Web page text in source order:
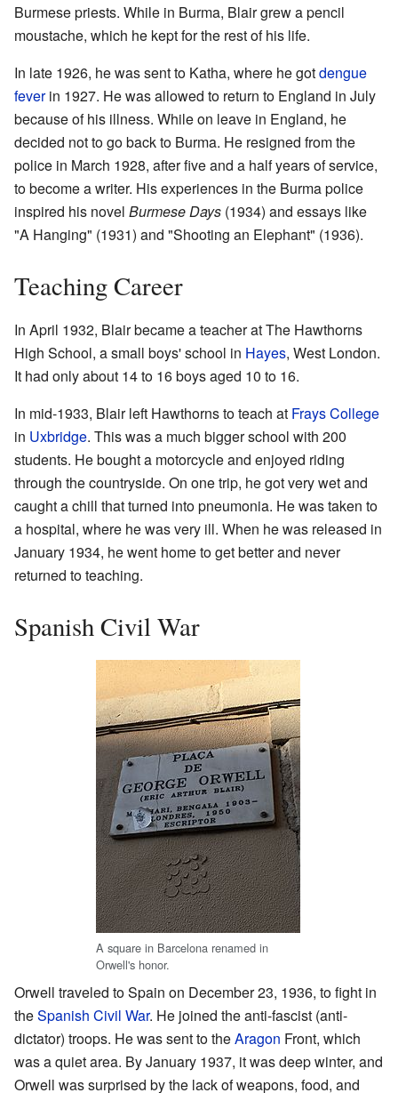
Burmese priests. While in Burma, Blair grew a pencil
moustache, which he kept for the rest of his life.
In late 1926, he was sent to Katha, where he gotdengue
feverin 1927. He was allowed to return to England in July
because of his illness. While on leave in England, he
decided not to go back to Burma. He resigned from the
police in March 1928, after five and a half years of service,
to become a writer. His experiences in the Burma police
inspired his novel Burmese Days (1934) and essays like
"A Hanging" (1931) and "Shooting an Elephant" (1936).
Teaching Career
In April 1932, Blair became a teacher at The Hawthorns
High School, a small boys' school in Hayes, West London.
It had only about 14 to 16 boys aged 10 to 16.
In mid-1933, Blair left Hawthorns to teach at Frays College
in Uxbridge. This was a much bigger school with 200
students. He bought a motorcycle and enjoyed riding
through the countryside. On one trip, he got very wet and
caught a chill that turned into pneumonia. He was taken to
a hospital, where he was very ill. When he was released in
January 1934, he went home to get better and never
returned to teaching.
Spanish Civil War
A square in Barcelona renamed in
Orwell's honor.
Orwell traveled to Spain on December 23, 1936, to fight in
theSpanish Civil War. He joined the anti-fascist (anti-
dictator) troops. He was sent to theAragon Front, which
was a quiet area. By January 1937, it was deep winter, and
Orwell was surprised by the lack of weapons, food, and